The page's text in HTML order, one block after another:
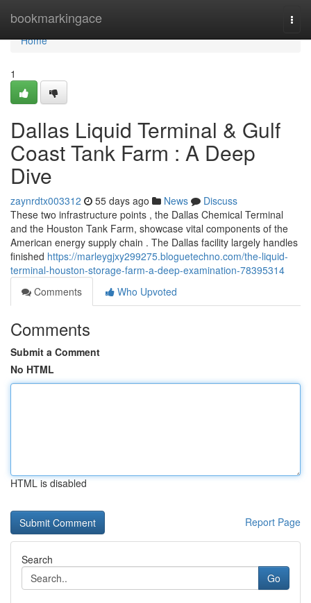
bookmarkingace
Home
Home
1
Dallas Liquid Terminal & Gulf
Coast Tank Farm : A Deep
Dive
zaynrdtx003312 55 days ago News
Discuss
These two infrastructure points , the Dallas Chemical Terminal
and the Houston Tank Farm, showcase vital components of the
American energy supply chain . The Dallas facility largely handles
finished https://marleygjxy299275.bloguetechno.com/the-liquid-
terminal-houston-storage-farm-a-deep-examination-78395314
Comments
Who Upvoted
Comments
Submit a Comment
No HTML
HTML is disabled
Report Page
Search
Go